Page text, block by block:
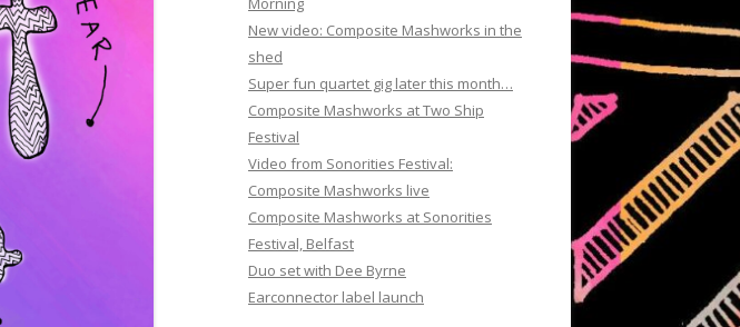
New video: Composite Mashworks in the
shed
Super fun quartet gig later this month…
Composite Mashworks at Two Ship
Festival
Video from Sonorities Festival:
Composite Mashworks live
Composite Mashworks at Sonorities
Festival, Belfast
Duo set with Dee Byrne
Earconnector label launch